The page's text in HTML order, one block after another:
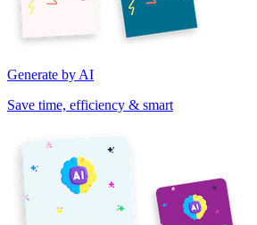
Generate by AI
Save time, efficiency & smart